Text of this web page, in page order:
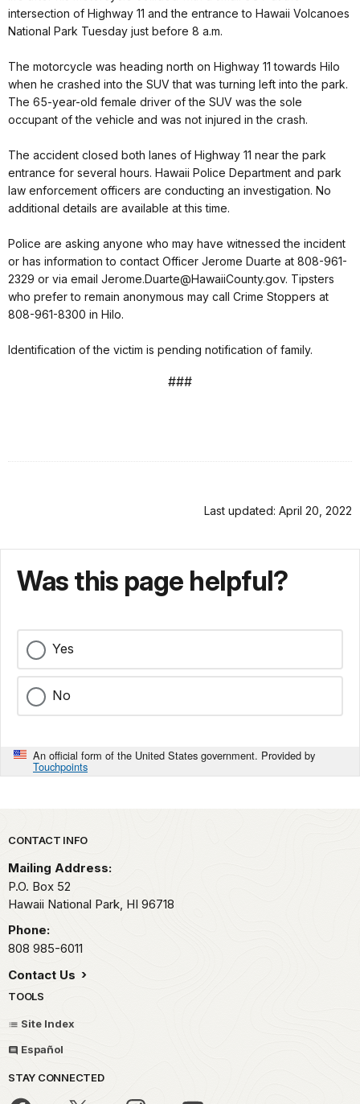
intersection of Highway 11 and the entrance to Hawaii Volcanoes
National Park Tuesday just before 8 a.m.
The motorcycle was heading north on Highway 11 towards Hilo
when he crashed into the SUV that was turning left into the park.
The 65-year-old female driver of the SUV was the sole
occupant of the vehicle and was not injured in the crash.
The accident closed both lanes of Highway 11 near the park
entrance for several hours. Hawaii Police Department and park
law enforcement officers are conducting an investigation. No
additional details are available at this time.
Police are asking anyone who may have witnessed the incident
or has information to contact Officer Jerome Duarte at 808-961-
2329 or via email Jerome.Duarte@HawaiiCounty.gov. Tipsters
who prefer to remain anonymous may call Crime Stoppers at
808-961-8300 in Hilo.
Identification of the victim is pending notification of family.
###
Last updated: April 20, 2022
Was this page helpful?
Yes
No
An official form of the United States government. Provided by
Touchpoints
Park footer
CONTACT INFO
Mailing Address:
P.O. Box 52
Hawaii National Park, HI 96718
Phone:
808 985-6011
Contact Us
TOOLS
Site Index
Español
STAY CONNECTED